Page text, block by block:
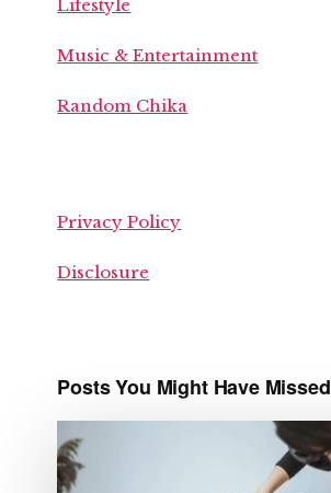
Lifestyle
Music & Entertainment
Random Chika
Privacy Policy
Disclosure
Posts You Might Have Missed